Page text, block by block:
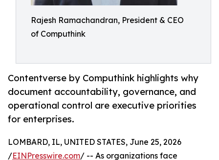
Rajesh Ramachandran, President & CEO
of Computhink
Contentverse by Computhink highlights why
document accountability, governance, and
operational control are executive priorities
for enterprises.
LOMBARD, IL, UNITED STATES, June 25, 2026
/EINPresswire.com/ -- As organizations face